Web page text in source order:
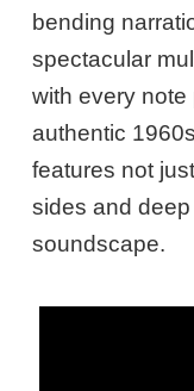
bending
spectacular
with every
authentic
features not
sides and deep
soundscape.